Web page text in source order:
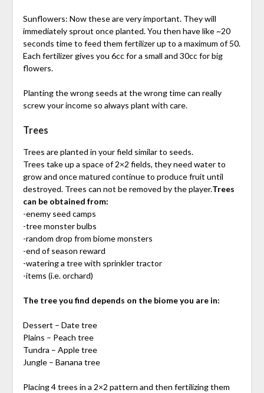
Sunflowers: Now these are very important. They will
immediately sprout once planted. You then have like ~20
seconds time to feed them fertilizer up to a maximum of 50.
Each fertilizer gives you 6cc for a small and 30cc for big
flowers.
Planting the wrong seeds at the wrong time can really
screw your income so always plant with care.
Trees
Trees are planted in your field similar to seeds.
Trees take up a space of 2×2 fields, they need water to
grow and once matured continue to produce fruit until
destroyed. Trees can not be removed by the player.Trees
can be obtained from:
-enemy seed camps
-tree monster bulbs
-random drop from biome monsters
-end of season reward
-watering a tree with sprinkler tractor
-items (i.e. orchard)
The tree you find depends on the biome you are in:
Dessert – Date tree
Plains – Peach tree
Tundra – Apple tree
Jungle – Banana tree
Placing 4 trees in a 2×2 pattern and then fertilizing them